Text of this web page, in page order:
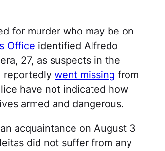
for murder who may be on
Office identified Alfredo
27, as suspects in the
reportedly went missing from
have not indicated how
armed and dangerous.
acquaintance on August 3
did not suffer from any